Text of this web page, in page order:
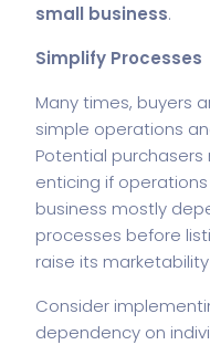
small business.
Simplify Processes
Many times, buyers
simple operations
Potential
enticing if
business mostly
processes before
raise its
Consider
dependency on